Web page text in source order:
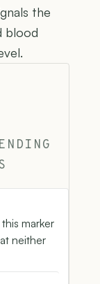
the
blood
marker
neither